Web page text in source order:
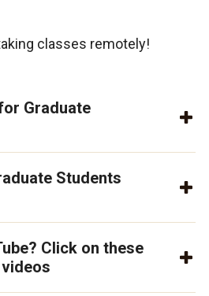
classes remotely!
Graduate
Students
Click on these